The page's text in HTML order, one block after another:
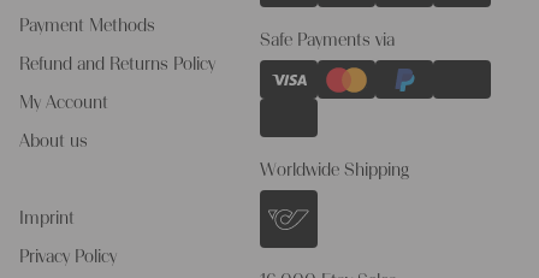
Payment Methods
Refund and Returns Policy
My Account
About us
Imprint
Privacy Policy
Safe Payments via
Worldwide Shipping